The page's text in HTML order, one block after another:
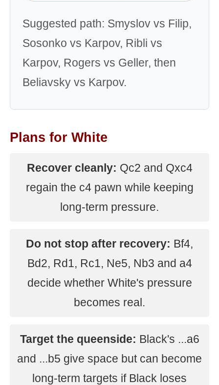
Suggested path: Smyslov vs Filip,
Sosonko vs Karpov, Ribli vs
Karpov, Rogers vs Geller, then
Beliavsky vs Karpov.
Plans for White
Recover cleanly: Qc2 and Qxc4
regain the c4 pawn while keeping
long-term pressure.
Do not stop after recovery: Bf4,
Bd2, Rd1, Rc1, Ne5, Nb3 and a4
decide whether White's pressure
becomes real.
Target the queenside: Black's ...a6
and ...b5 give space but can become
long-term targets if Black loses